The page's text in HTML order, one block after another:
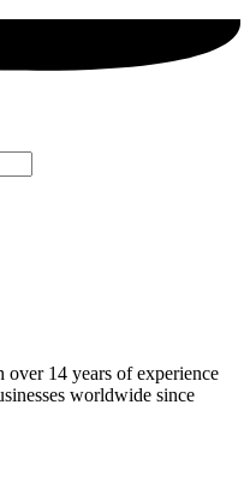
14 years of experience
worldwide since